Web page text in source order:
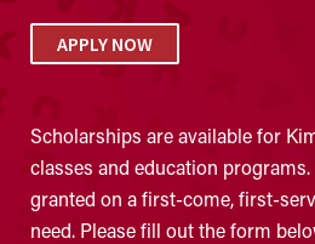
APPLY NOW
Scholarships are available for
classes and education
granted on a first-come, first-
need. Please fill out the form